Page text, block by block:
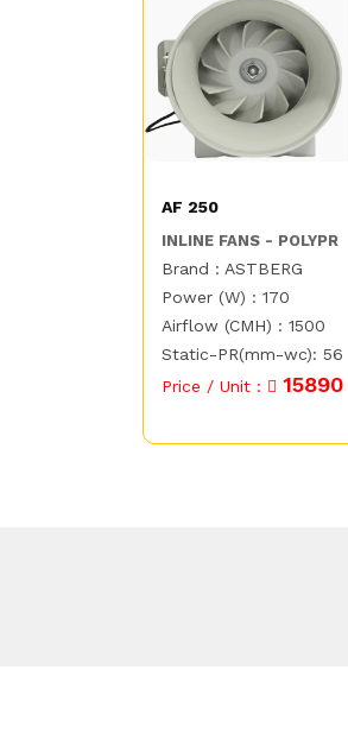
AF 250
INLINE FANS - POLYPR
Brand : ASTBERG
Power (W) : 170
Airflow (CMH) : 1500
Static-PR(mm-wc): 56
Price / Unit :
15890